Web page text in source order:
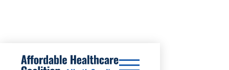
HEALTHCARE COSTS